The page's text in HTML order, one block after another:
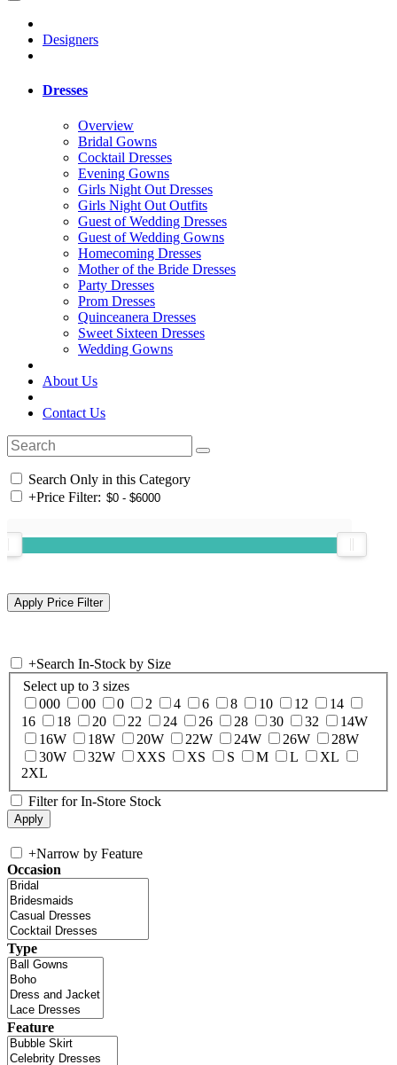
Designers
Dresses
Overview
Bridal Gowns
Cocktail Dresses
Evening Gowns
Girls Night Out Dresses
Girls Night Out Outfits
Guest of Wedding Dresses
Guest of Wedding Gowns
Homecoming Dresses
Mother of the Bride Dresses
Party Dresses
Prom Dresses
Quinceanera Dresses
Sweet Sixteen Dresses
Wedding Gowns
About Us
Contact Us
Search Only in this Category
+Price Filter:
+Search In-Stock by Size
Select up to 3 sizes
000
00 0 2 4 6 8 10 12
14
16
18 20 22 24 26 28 30 32
14W
16W
18W 20W 22W 24W 26W
28W
30W
32W XXS XS S M L
XL
2XL
Filter for In-Store Stock
+Narrow by Feature
Occasion
Type
Feature